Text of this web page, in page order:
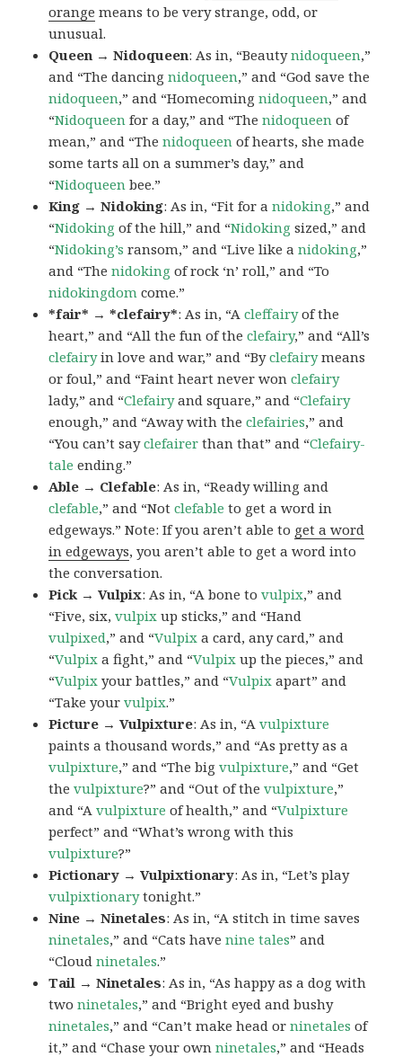
orange means to be very strange, odd, or
unusual.
Queen → Nidoqueen: As in, “Beautynidoqueen,”
and “The dancingnidoqueen,” and “God save the
nidoqueen,” and “Homecomingnidoqueen,” and
“Nidoqueen for a day,” and “Thenidoqueen of
mean,” and “Thenidoqueen of hearts, she made
some tarts all on a summer’s day,” and
“Nidoqueen bee.”
King → Nidoking: As in, “Fit for anidoking,” and
“Nidoking of the hill,” and “Nidoking sized,” and
“Nidoking’s ransom,” and “Live like anidoking,”
and “Thenidoking of rock ‘n’ roll,” and “To
nidokingdom come.”
*fair* → *clefairy*: As in, “Acleffairyof the
heart,” and “All the fun of theclefairy,” and “All’s
clefairyin love and war,” and “Byclefairymeans
or foul,” and “Faint heart never wonclefairy
lady,” and “Clefairyand square,” and “Clefairy
enough,” and “Away with theclefairies,” and
“You can’t sayclefairer than that” and “Clefairy-
tale ending.”
Able → Clefable: As in, “Ready willing and
clefable,” and “Notclefable to get a word in
edgeways.” Note: If you aren’t able to get a word
in edgeways, you aren’t able to get a word into
the conversation.
Pick → Vulpix: As in, “A bone tovulpix,” and
“Five, six,vulpix up sticks,” and “Hand
vulpixed,” and “Vulpix a card, any card,” and
“Vulpix a fight,” and “Vulpix up the pieces,” and
“Vulpix your battles,” and “Vulpix apart” and
“Take yourvulpix.”
Picture → Vulpixture: As in, “Avulpixture
paints a thousand words,” and “As pretty as a
vulpixture,” and “The bigvulpixture,” and “Get
thevulpixture?” and “Out of thevulpixture,”
and “Avulpixture of health,” and “Vulpixture
perfect” and “What’s wrong with this
vulpixture?”
Pictionary → Vulpixtionary: As in, “Let’s play
vulpixtionarytonight.”
Nine → Ninetales: As in, “A stitch in time saves
ninetales,” and “Cats havenine tales” and
“Cloudninetales.”
Tail → Ninetales: As in, “As happy as a dog with
twoninetales,” and “Bright eyed and bushy
ninetales,” and “Can’t make head orninetales of
it,” and “Chase your ownninetales,” and “Heads